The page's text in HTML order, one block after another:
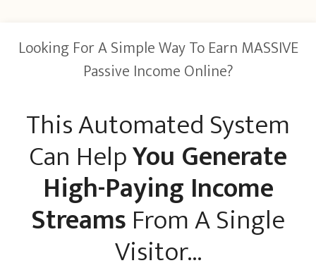
Looking For A Simple Way To Earn MASSIVE
Passive Income Online?
This Automated System
Can HelpYou Generate
High-Paying Income
StreamsFrom A Single
Visitor...